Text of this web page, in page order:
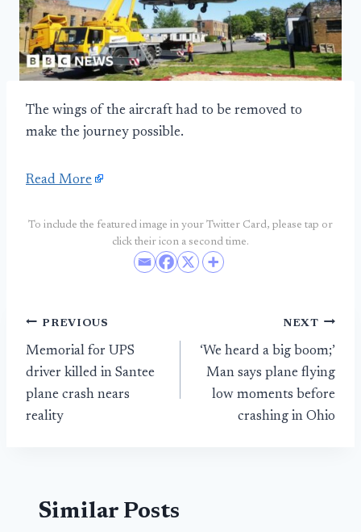
The wings of the aircraft had to be removed to
make the journey possible.
Read More
To include the featured image in your Twitter Card, please tap or
click their icon a second time.
Post
navigation
PREVIOUS
Memorial for UPS
driver killed in Santee
plane crash nears
reality
NEXT
‘We heard a big boom;’
Man says plane flying
low moments before
crashing in Ohio
Similar Posts